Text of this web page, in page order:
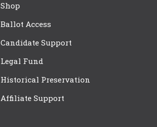
Shop
Ballot Access
Candidate Support
Legal Fund
Historical Preservation
Affiliate Support